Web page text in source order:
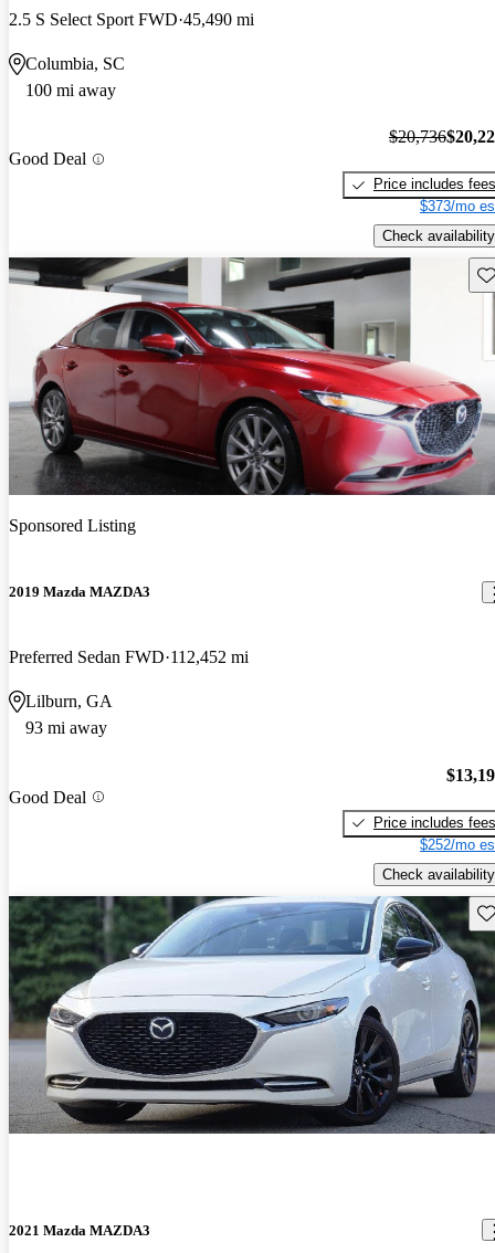
2.5 S Select Sport FWD 45,490 mi
Columbia, SC
100 mi away
Good Deal
$20,736
Price includes fees
$373/mo
Check availability
Sponsored Listing
2019 Mazda MAZDA3
Preferred Sedan FWD 112,452 mi
Lilburn, GA
93 mi away
Good Deal
Price includes fees
$252/mo
Check availability
2021 Mazda MAZDA3